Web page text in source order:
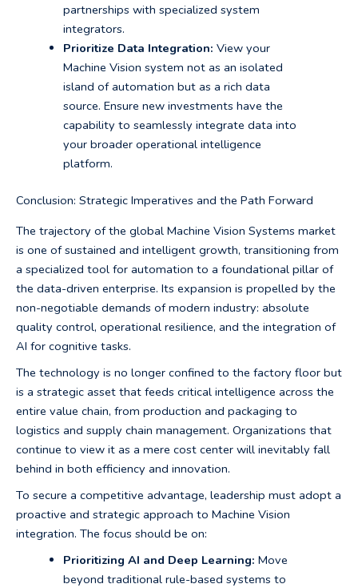
partnerships with specialized system
integrators.
Prioritize Data Integration: View your
Machine Vision system not as an isolated
island of automation but as a rich data
source. Ensure new investments have the
capability to seamlessly integrate data into
your broader operational intelligence
platform.
Conclusion: Strategic Imperatives and the Path Forward
The trajectory of the global Machine Vision Systems market
is one of sustained and intelligent growth, transitioning from
a specialized tool for automation to a foundational pillar of
the data-driven enterprise. Its expansion is propelled by the
non-negotiable demands of modern industry: absolute
quality control, operational resilience, and the integration of
AI for cognitive tasks.
The technology is no longer confined to the factory floor but
is a strategic asset that feeds critical intelligence across the
entire value chain, from production and packaging to
logistics and supply chain management. Organizations that
continue to view it as a mere cost center will inevitably fall
behind in both efficiency and innovation.
To secure a competitive advantage, leadership must adopt a
proactive and strategic approach to Machine Vision
integration. The focus should be on:
Prioritizing AI and Deep Learning: Move
beyond traditional rule-based systems to